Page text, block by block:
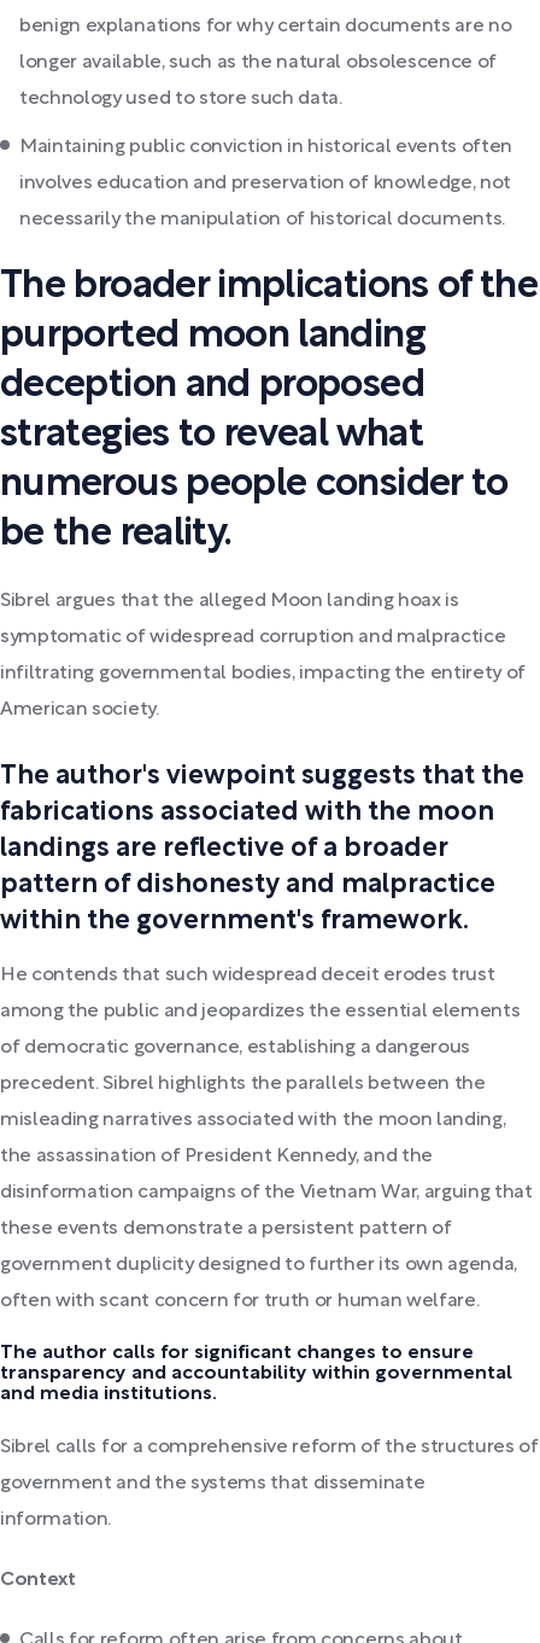
benign explanations for why certain documents are no
longer available, such as the natural obsolescence of
technology used to store such data.
Maintaining public conviction in historical events often
involves education and preservation of knowledge, not
necessarily the manipulation of historical documents.
The broader implications of the
purported moon landing
deception and proposed
strategies to reveal what
numerous people consider to
be the reality.
Sibrel argues that the alleged Moon landing hoax is
symptomatic of widespread corruption and malpractice
infiltrating governmental bodies, impacting the entirety of
American society.
The author's viewpoint suggests that the
fabrications associated with the moon
landings are reflective of a broader
pattern of dishonesty and malpractice
within the government's framework.
He contends that such widespread deceit erodes trust
among the public and jeopardizes the essential elements
of democratic governance, establishing a dangerous
precedent. Sibrel highlights the parallels between the
misleading narratives associated with the moon landing,
the assassination of President Kennedy, and the
disinformation campaigns of the Vietnam War, arguing that
these events demonstrate a persistent pattern of
government duplicity designed to further its own agenda,
often with scant concern for truth or human welfare.
The author calls for significant changes to ensure
transparency and accountability within governmental
and media institutions.
Sibrel calls for a comprehensive reform of the structures of
government and the systems that disseminate
information.
Context